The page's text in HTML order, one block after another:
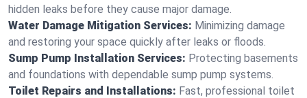
hidden leaks before they cause major damage.
Water Damage Mitigation Services: Minimizing damage
and restoring your space quickly after leaks or floods.
Sump Pump Installation Services: Protecting basements
and foundations with dependable sump pump systems.
Toilet Repairs and Installations: Fast, professional toilet